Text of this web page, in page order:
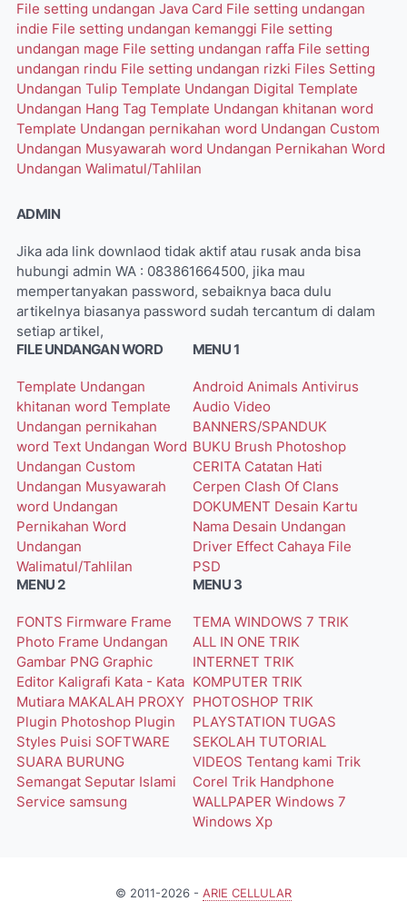
File setting undangan Java Card File setting undangan
indie File setting undangan kemanggi File setting
undangan mage File setting undangan raffa File setting
undangan rindu File setting undangan rizki Files Setting
Undangan Tulip Template Undangan Digital Template
Undangan Hang Tag Template Undangan khitanan word
Template Undangan pernikahan word Undangan Custom
Undangan Musyawarah word Undangan Pernikahan Word
Undangan Walimatul/Tahlilan
ADMIN
Jika ada link downlaod tidak aktif atau rusak anda bisa
hubungi admin WA : 083861664500, jika mau
mempertanyakan password, sebaiknya baca dulu
artikelnya biasanya password sudah tercantum di dalam
setiap artikel,
FILE UNDANGAN WORD
Template Undangan
khitanan word Template
Undangan pernikahan
word Text Undangan Word
Undangan Custom
Undangan Musyawarah
word Undangan
Pernikahan Word
Undangan
Walimatul/Tahlilan
MENU 1
Android Animals Antivirus
Audio Video
BANNERS/SPANDUK
BUKU Brush Photoshop
CERITA Catatan Hati
Cerpen Clash Of Clans
DOKUMENT Desain Kartu
Nama Desain Undangan
Driver Effect Cahaya File
PSD
MENU 2
FONTS Firmware Frame
Photo Frame Undangan
Gambar PNG Graphic
Editor Kaligrafi Kata - Kata
Mutiara MAKALAH PROXY
Plugin Photoshop Plugin
Styles Puisi SOFTWARE
SUARA BURUNG
Semangat Seputar Islami
Service samsung
MENU 3
TEMA WINDOWS 7 TRIK
ALL IN ONE TRIK
INTERNET TRIK
KOMPUTER TRIK
PHOTOSHOP TRIK
PLAYSTATION TUGAS
SEKOLAH TUTORIAL
VIDEOS Tentang kami Trik
Corel Trik Handphone
WALLPAPER Windows 7
Windows Xp
© 2011-2026 - ARIE CELLULAR